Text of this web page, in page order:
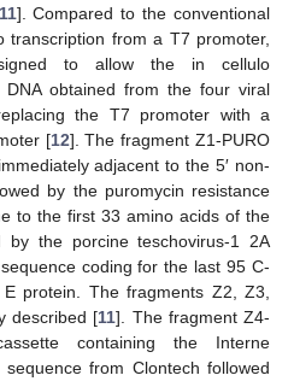
]. Compared to the conventional
transcription from a T7 promoter,
to allow the in cellulo
DNA obtained from the four viral
the T7 promoter with a
[12]. The fragment Z1-PURO
adjacent to the 5′ non-
by the puromycin resistance
to the first 33 amino acids of the
the porcine teschovirus-1 2A
coding for the last 95 C-
protein. The fragments Z2, Z3,
described [11]. The fragment Z4-
containing the Interne
from Clontech followed